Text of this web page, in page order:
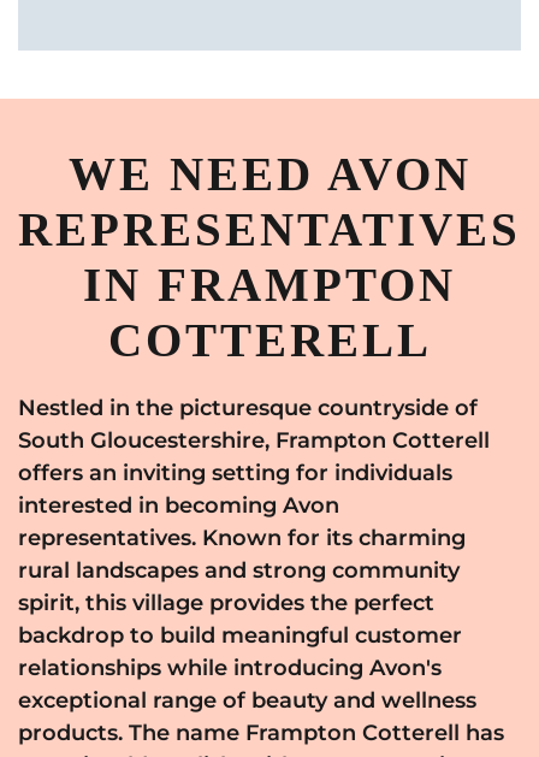
WE NEED AVON
REPRESENTATIVES
IN FRAMPTON
COTTERELL
Nestled in the picturesque countryside of
South Gloucestershire, Frampton Cotterell
offers an inviting setting for individuals
interested in becoming Avon
representatives. Known for its charming
rural landscapes and strong community
spirit, this village provides the perfect
backdrop to build meaningful customer
relationships while introducing Avon's
exceptional range of beauty and wellness
products. The name Frampton Cotterell has